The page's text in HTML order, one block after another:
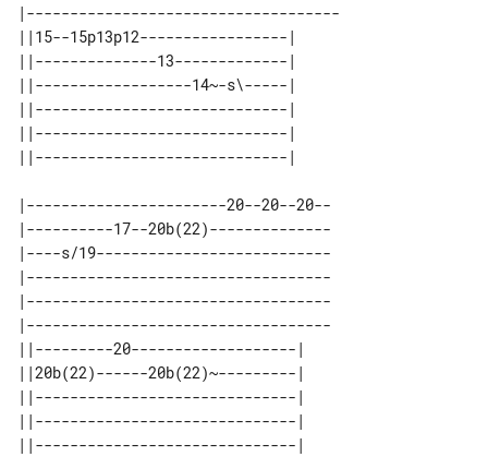
|------------------------------------
||15--15p13p12-----------------|
||--------------13-------------|
||------------------14~-s\-----|
||-----------------------------|
||-----------------------------|
|-----------------------20--20--20--
|----------17--20b(22)--------------
|----s/19---------------------------
|-----------------------------------
|-----------------------------------
|-----------------------------------
||---------20-------------------|
||20b(22)------20b(22)~---------|
||------------------------------|
||------------------------------|
||------------------------------|